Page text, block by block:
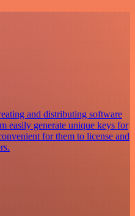
and distributing software
easily generate unique keys for
for them to license and